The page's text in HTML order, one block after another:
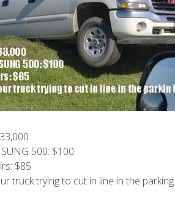
500: $100
$85
truck trying to cut in line in the